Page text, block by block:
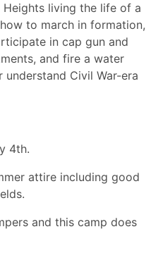
Heights living the life of a
to march in formation,
in cap gun and
and fire a water
Civil War-era
4th.
attire including good
and this camp does